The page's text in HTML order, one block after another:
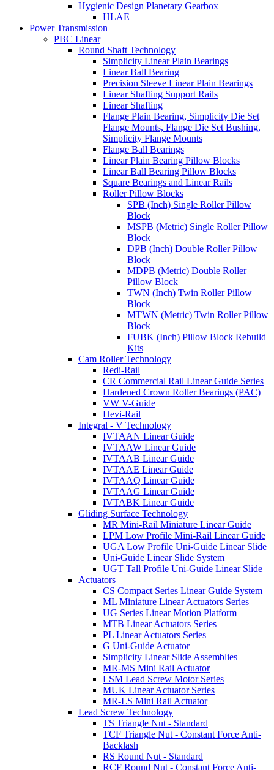
Hygienic Design Planetary Gearbox
HLAE
Power Transmission
PBC Linear
Round Shaft Technology
Simplicity Linear Plain Bearings
Linear Ball Bearing
Precision Sleeve Linear Plain Bearings
Linear Shafting Support Rails
Linear Shafting
Flange Plain Bearing, Simplicity Die Set
Flange Mounts, Flange Die Set Bushing,
Simplicity Flange Mounts
Flange Ball Bearings
Linear Plain Bearing Pillow Blocks
Linear Ball Bearing Pillow Blocks
Square Bearings and Linear Rails
Roller Pillow Blocks
SPB (Inch) Single Roller Pillow
Block
MSPB (Metric) Single Roller Pillow
Block
DPB (Inch) Double Roller Pillow
Block
MDPB (Metric) Double Roller
Pillow Block
TWN (Inch) Twin Roller Pillow
Block
MTWN (Metric) Twin Roller Pillow
Block
FUBK (Inch) Pillow Block Rebuild
Kits
Cam Roller Technology
Redi-Rail
CR Commercial Rail Linear Guide Series
Hardened Crown Roller Bearings (PAC)
VW V-Guide
Hevi-Rail
Integral - V Technology
IVTAAN Linear Guide
IVTAAW Linear Guide
IVTAAB Linear Guide
IVTAAE Linear Guide
IVTAAQ Linear Guide
IVTAAG Linear Guide
IVTABK Linear Guide
Gliding Surface Technology
MR Mini-Rail Miniature Linear Guide
LPM Low Profile Mini-Rail Linear Guide
UGA Low Profile Uni-Guide Linear Slide
Uni-Guide Linear Slide System
UGT Tall Profile Uni-Guide Linear Slide
Actuators
CS Compact Series Linear Guide System
ML Miniature Linear Actuators Series
UG Series Linear Motion Platform
MTB Linear Actuators Series
PL Linear Actuators Series
G Uni-Guide Actuator
Simplicity Linear Slide Assemblies
MR-MS Mini Rail Actuator
LSM Lead Screw Motor Series
MUK Linear Actuator Series
MR-LS Mini Rail Actuator
Lead Screw Technology
TS Triangle Nut - Standard
TCF Triangle Nut - Constant Force Anti-
Backlash
RS Round Nut - Standard
RCF Round Nut - Constant Force Anti-